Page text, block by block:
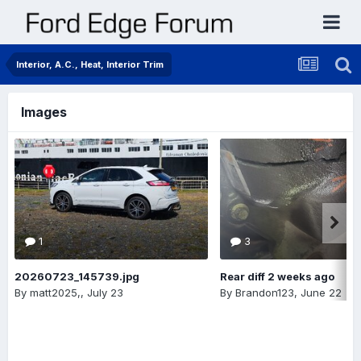
Interior, A.C., Heat, Interior Trim
Images
1
20260723_145739.jpg
By matt2025,, July 23
3
Rear diff 2 weeks ago
By Brandon123, June 22